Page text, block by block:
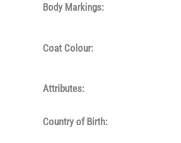
Body Markings:
Coat Colour:
Attributes:
Country of Birth: